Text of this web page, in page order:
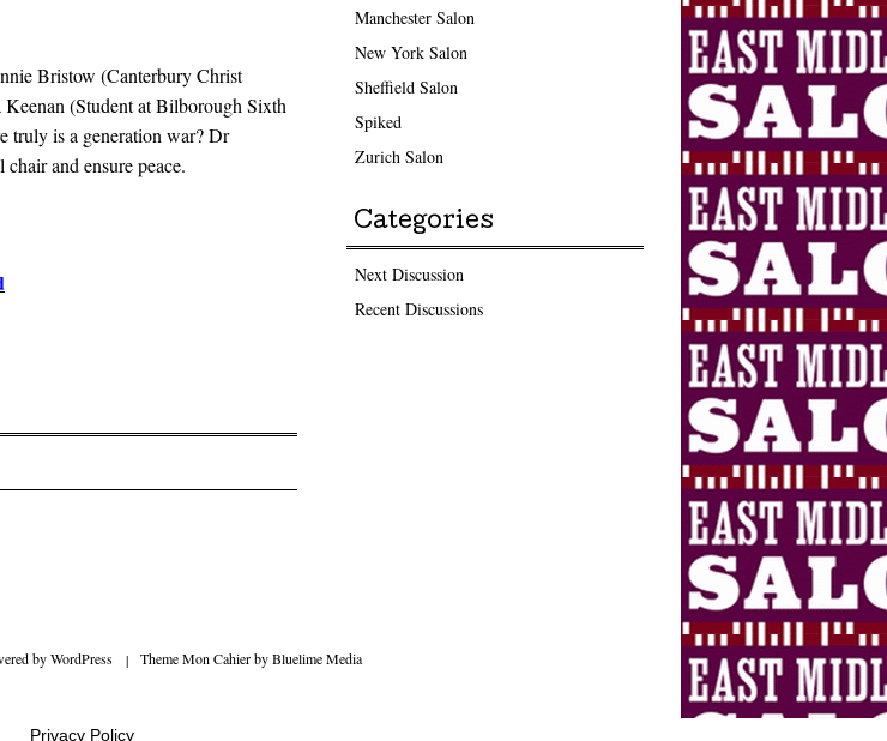
Bristow (Canterbury Christ
(Student at Bilborough Sixth
truly is a generation war? Dr
and ensure peace.
Manchester Salon
New York Salon
Sheffield Salon
Spiked
Zurich Salon
Categories
Next Discussion
Recent Discussions
byWordPress | Theme Mon Cahier byBluelime Media
Privacy Policy